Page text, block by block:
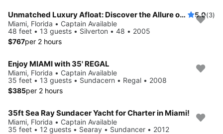
Unmatched Luxury Afloat: Discover the Allure of The Silverton 48 5.0(3)
Miami, Florida • Captain Available
48 feet • 13 guests • Silverton • 48 • 2005
$767per 2 hours
Enjoy MIAMI with 35' REGAL
Miami, Florida • Captain Available
35 feet • 13 guests • Sundacern • Regal • 2008
$385per 2 hours
35ft Sea Ray Sundacer Yacht for Charter in Miami!
Miami, Florida • Captain Available
35 feet • 12 guests • Searay • Sundancer • 2012